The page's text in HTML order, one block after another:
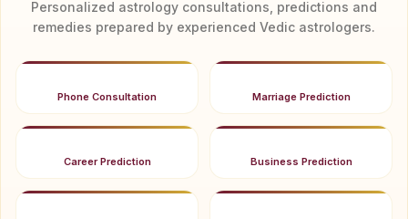
Personalized astrology consultations, predictions and
remedies prepared by experienced Vedic astrologers.
Phone Consultation Marriage Prediction
Career Prediction Business Prediction